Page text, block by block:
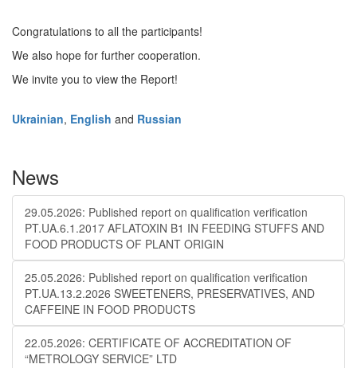
Congratulations to all the participants!
We also hope for further cooperation.
We invite you to view the Report!
Ukrainian, English and Russian
News
29.05.2026: Published report on qualification verification
PT.UA.6.1.2017 AFLATOXIN B1 IN FEEDING STUFFS AND
FOOD PRODUCTS OF PLANT ORIGIN
25.05.2026: Published report on qualification verification
PT.UA.13.2.2026 SWEETENERS, PRESERVATIVES, AND
CAFFEINE IN FOOD PRODUCTS
22.05.2026: CERTIFICATE OF ACCREDITATION OF
“METROLOGY SERVICE” LTD